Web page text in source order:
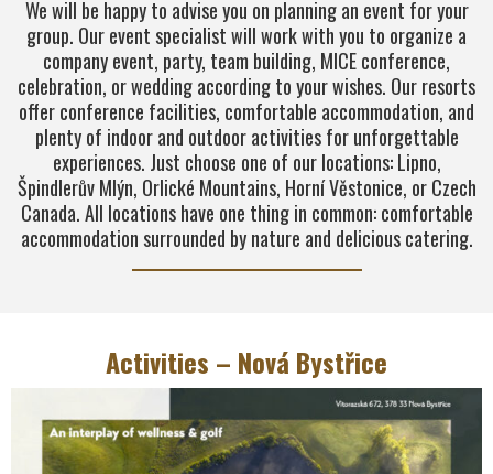
We will be happy to advise you on planning an event for your
group. Our event specialist will work with you to organize a
company event, party, team building, MICE conference,
celebration, or wedding according to your wishes. Our resorts
offer conference facilities, comfortable accommodation, and
plenty of indoor and outdoor activities for unforgettable
experiences. Just choose one of our locations: Lipno,
Špindlerův Mlýn, Orlické Mountains, Horní Věstonice, or Czech
Canada. All locations have one thing in common: comfortable
accommodation surrounded by nature and delicious catering.
Activities – Nová Bystřice